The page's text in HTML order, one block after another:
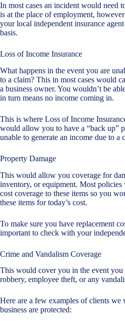
In most cases an incident would need
is at the place of employment,
your local independent insurance
basis.
Loss of Income Insurance
What happens in the event you are
to a claim? This in most cases would
a business owner. You wouldn’t be
in turn means no income coming in.
This is where Loss of Income
would allow you to have a “back up”
unable to generate an income due to a
Property Damage
This would allow you coverage for
inventory, or equipment. Most
cost coverage to these items so you
these items for today’s cost.
To make sure you have replacement
important to check with your
Crime and Vandalism Coverage
This would cover you in the event you
robbery, employee theft, or any
Here are a few examples of clients
business are protected: